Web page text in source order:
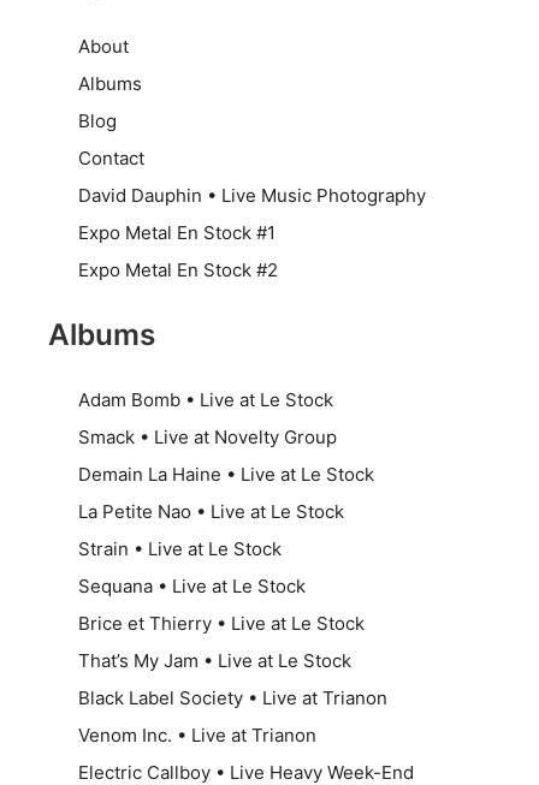
About
Albums
Blog
Contact
David Dauphin • Live Music Photography
Expo Metal En Stock #1
Expo Metal En Stock #2
Albums
Adam Bomb • Live at Le Stock
Smack • Live at Novelty Group
Demain La Haine • Live at Le Stock
La Petite Nao • Live at Le Stock
Strain • Live at Le Stock
Sequana • Live at Le Stock
Brice et Thierry • Live at Le Stock
That’s My Jam • Live at Le Stock
Black Label Society • Live at Trianon
Venom Inc. • Live at Trianon
Electric Callboy • Live Heavy Week-End